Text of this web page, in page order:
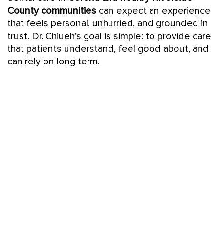
County communities can expect an experience
that feels personal, unhurried, and grounded in
trust. Dr. Chiueh’s goal is simple: to provide care
that patients understand, feel good about, and
can rely on long term.